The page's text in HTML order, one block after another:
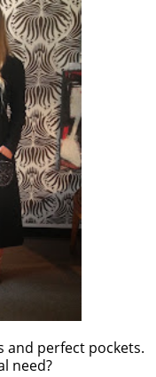
and perfect pockets.
need?